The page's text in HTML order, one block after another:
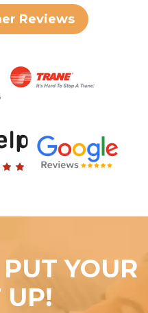
Reviews
YOUR
UP!